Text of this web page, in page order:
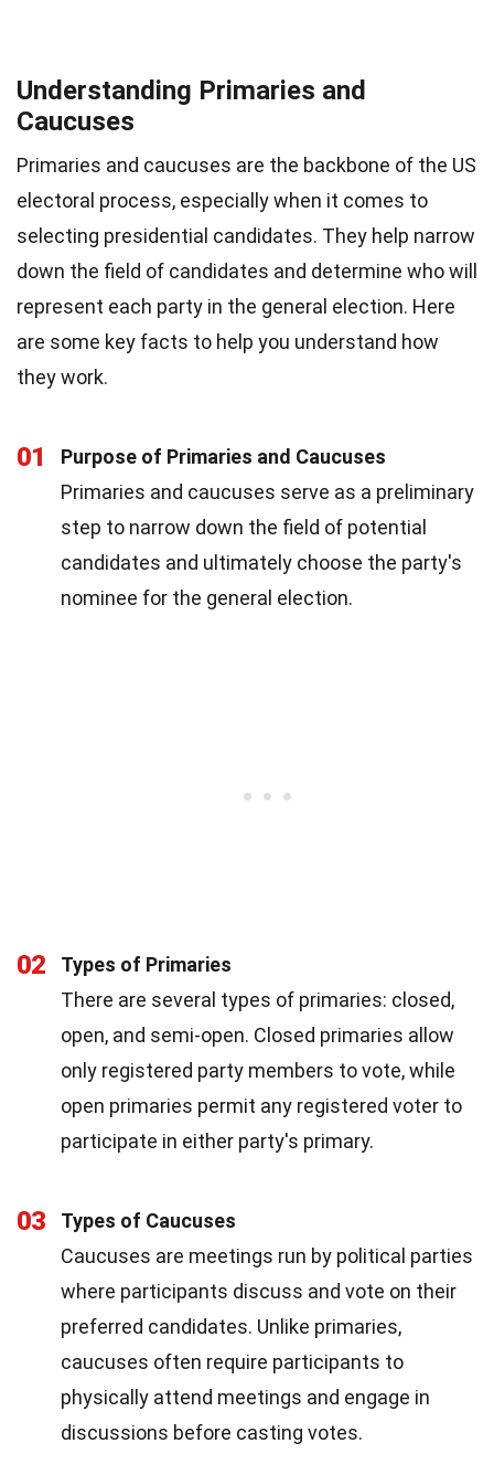
Understanding Primaries and
Caucuses
Primaries and caucuses are the backbone of the US
electoral process, especially when it comes to
selecting presidential candidates. They help narrow
down the field of candidates and determine who will
represent each party in the general election. Here
are some key facts to help you understand how
they work.
01
Purpose of Primaries and Caucuses
Primaries and caucuses serve as a preliminary
step to narrow down the field of potential
candidates and ultimately choose the party's
nominee for the general election.
02
Types of Primaries
There are several types of primaries: closed,
open, and semi-open. Closed primaries allow
only registered party members to vote, while
open primaries permit any registered voter to
participate in either party's primary.
03
Types of Caucuses
Caucuses are meetings run by political parties
where participants discuss and vote on their
preferred candidates. Unlike primaries,
caucuses often require participants to
physically attend meetings and engage in
discussions before casting votes.